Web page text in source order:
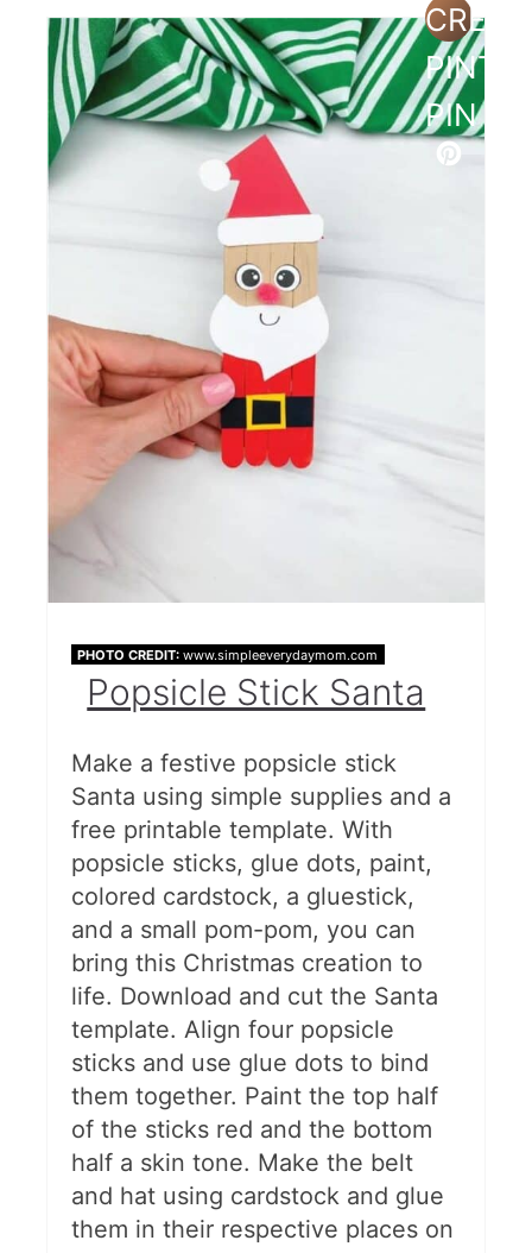
PIN
PHOTO CREDIT: www.simpleeverydaymom.com
Popsicle Stick Santa
Make a festive popsicle stick
Santa using simple supplies and a
free printable template. With
popsicle sticks, glue dots, paint,
colored cardstock, a gluestick,
and a small pom-pom, you can
bring this Christmas creation to
life. Download and cut the Santa
template. Align four popsicle
sticks and use glue dots to bind
them together. Paint the top half
of the sticks red and the bottom
half a skin tone. Make the belt
and hat using cardstock and glue
them in their respective places on